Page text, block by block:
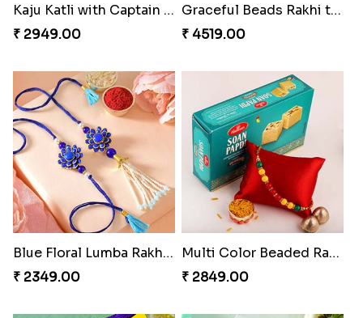
Kaju Katli with Captain America Rakhi to USA
₹ 2949.00
Graceful Beads Rakhi to USA
₹ 4519.00
Blue Floral Lumba Rakhi Set
₹ 2349.00
Multi Color Beaded Rakhi and Soan
₹ 2849.00